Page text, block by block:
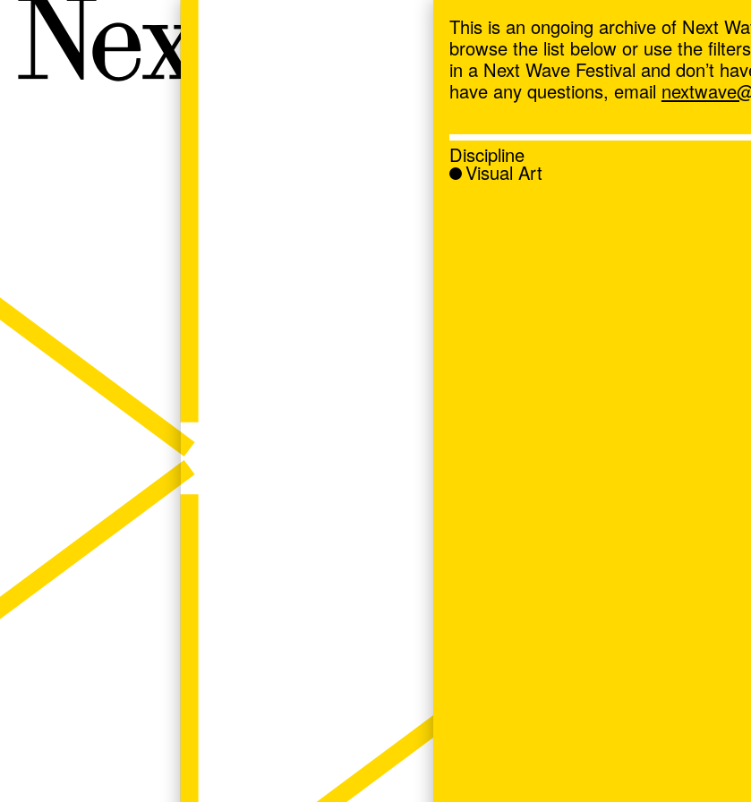
Next Wave,
This is an ongoing archive of Next
browse the list below or use the
in a Next Wave Festival and don’t
have any questions, email
Discipline
Visual Art